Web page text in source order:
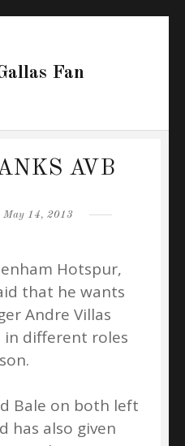
Fan
AVB
Posted
May 14, 2013
Hotspur,
that he wants
Andre Villas
in different roles
Bale on both left
has also given